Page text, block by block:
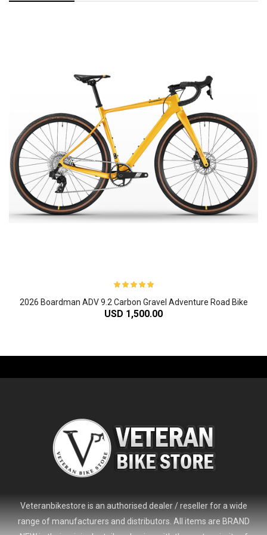
2026 Boardman ADV 9.2 Carbon Gravel Adventure Road Bike
USD 1,500.00
Veteranbikestore is an authorised dealer / reseller for a wide
range of manufacturers and distributors. All items are BRAND